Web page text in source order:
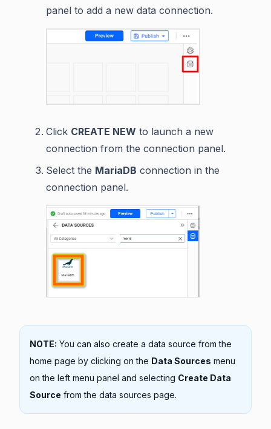
panel to add a new data connection.
Click CREATE NEW to launch a new
connection from the connection panel.
Select the MariaDB connection in the
connection panel.
NOTE: You can also create a data source from the
home page by clicking on the Data Sources menu
on the left menu panel and selecting Create Data
Source from the data sources page.